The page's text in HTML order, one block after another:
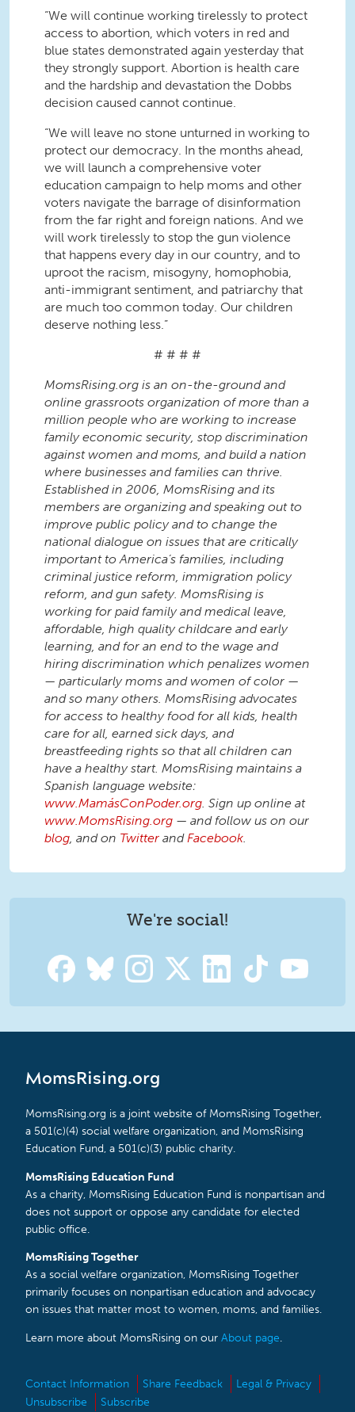
“We will continue working tirelessly to protect
access to abortion, which voters in red and
blue states demonstrated again yesterday that
they strongly support. Abortion is health care
and the hardship and devastation the Dobbs
decision caused cannot continue.
“We will leave no stone unturned in working to
protect our democracy. In the months ahead,
we will launch a comprehensive voter
education campaign to help moms and other
voters navigate the barrage of disinformation
from the far right and foreign nations. And we
will work tirelessly to stop the gun violence
that happens every day in our country, and to
uproot the racism, misogyny, homophobia,
anti-immigrant sentiment, and patriarchy that
are much too common today. Our children
deserve nothing less.”
# # # #
MomsRising.org is an on-the-ground and
online grassroots organization of more than a
million people who are working to increase
family economic security, stop discrimination
against women and moms, and build a nation
where businesses and families can thrive.
Established in 2006, MomsRising and its
members are organizing and speaking out to
improve public policy and to change the
national dialogue on issues that are critically
important to America’s families, including
criminal justice reform, immigration policy
reform, and gun safety. MomsRising is
working for paid family and medical leave,
affordable, high quality childcare and early
learning, and for an end to the wage and
hiring discrimination which penalizes women
— particularly moms and women of color —
and so many others. MomsRising advocates
for access to healthy food for all kids, health
care for all, earned sick days, and
breastfeeding rights so that all children can
have a healthy start. MomsRising maintains a
Spanish language website:
www.MamásConPoder.org . Sign up online at
www.MomsRising.org — and follow us on our
blog , and on Twitter and Facebook
We're social!
MomsRising.org
MomsRising.org is a joint website of MomsRising Together,
a 501(c)(4) social welfare organization, and MomsRising
Education Fund, a 501(c)(3) public charity.
MomsRising Education Fund
As a charity, MomsRising Education Fund is nonpartisan and
does not support or oppose any candidate for elected
public office.
MomsRising Together
As a social welfare organization, MomsRising Together
primarily focuses on nonpartisan education and advocacy
on issues that matter most to women, moms, and families.
Learn more about MomsRising on our About page.
Contact Information Share Feedback
Legal & Privacy
Unsubscribe
Subscribe